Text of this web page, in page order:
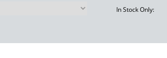
In Stock Only: